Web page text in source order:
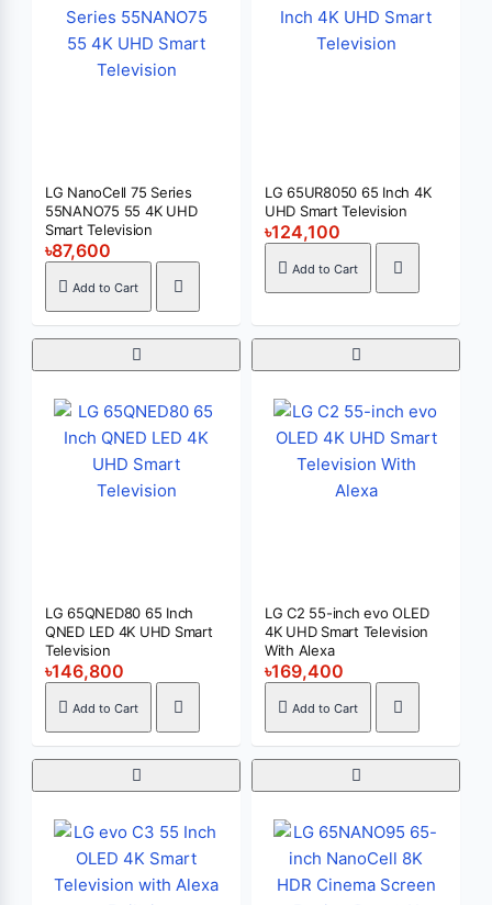
LG NanoCell 75 Series
55NANO75 55 4K UHD
Smart Television
৳87,600
Add to Cart
LG 65UR8050 65 Inch 4K
UHD Smart Television
৳124,100
Add to Cart
LG 65QNED80 65 Inch
QNED LED 4K UHD Smart
Television
৳146,800
Add to Cart
LG C2 55-inch evo OLED
4K UHD Smart Television
With Alexa
৳169,400
Add to Cart